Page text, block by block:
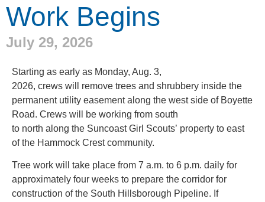
Work Begins
July 29, 2026
Starting as early as Monday, Aug. 3,
2026, crews will remove trees and shrubbery inside the
permanent utility easement along the west side of Boyette
Road. Crews will be working from south
to north along the Suncoast Girl Scouts’ property to east
of the Hammock Crest community.
Tree work will take place from 7 a.m. to 6 p.m. daily for
approximately four weeks to prepare the corridor for
construction of the South Hillsborough Pipeline. If